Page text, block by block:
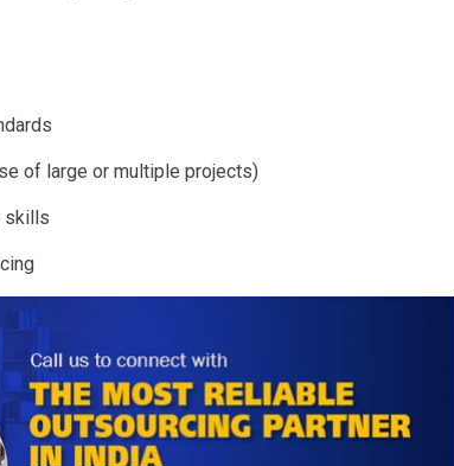
of large or multiple projects)
skills